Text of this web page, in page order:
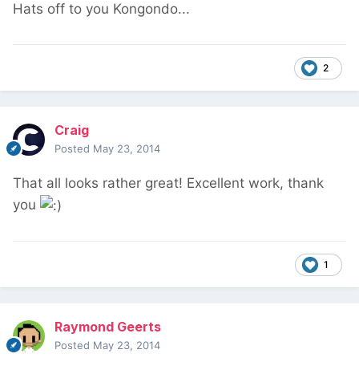
Hats off to you Kongondo...
2
Craig
Posted May 23, 2014
That all looks rather great! Excellent work, thank
you
1
Raymond Geerts
Posted May 23, 2014